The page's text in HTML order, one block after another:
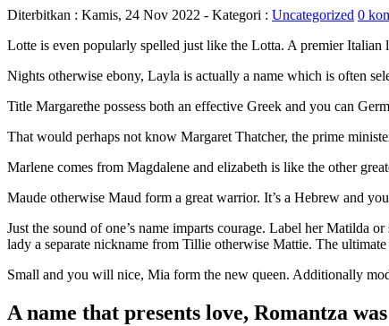
Diterbitkan : Kamis, 24 Nov 2022 - Kategori : Uncategorized 0
Lotte is even popularly spelled just like the Lotta. A premier Italian
Nights otherwise ebony, Layla is actually a name which is often
Title Margarethe possess both an effective Greek and you can
That would perhaps not know Margaret Thatcher, the prime
Marlene comes from Magdalene and elizabeth is like the other
Maude otherwise Maud form a great warrior. It’s a Hebrew and
Just the sound of one’s name imparts courage. Label her
lady a separate nickname from Tillie otherwise Mattie. The
Small and you will nice, Mia form the new queen. Additionally
A name that presents love, Romantza